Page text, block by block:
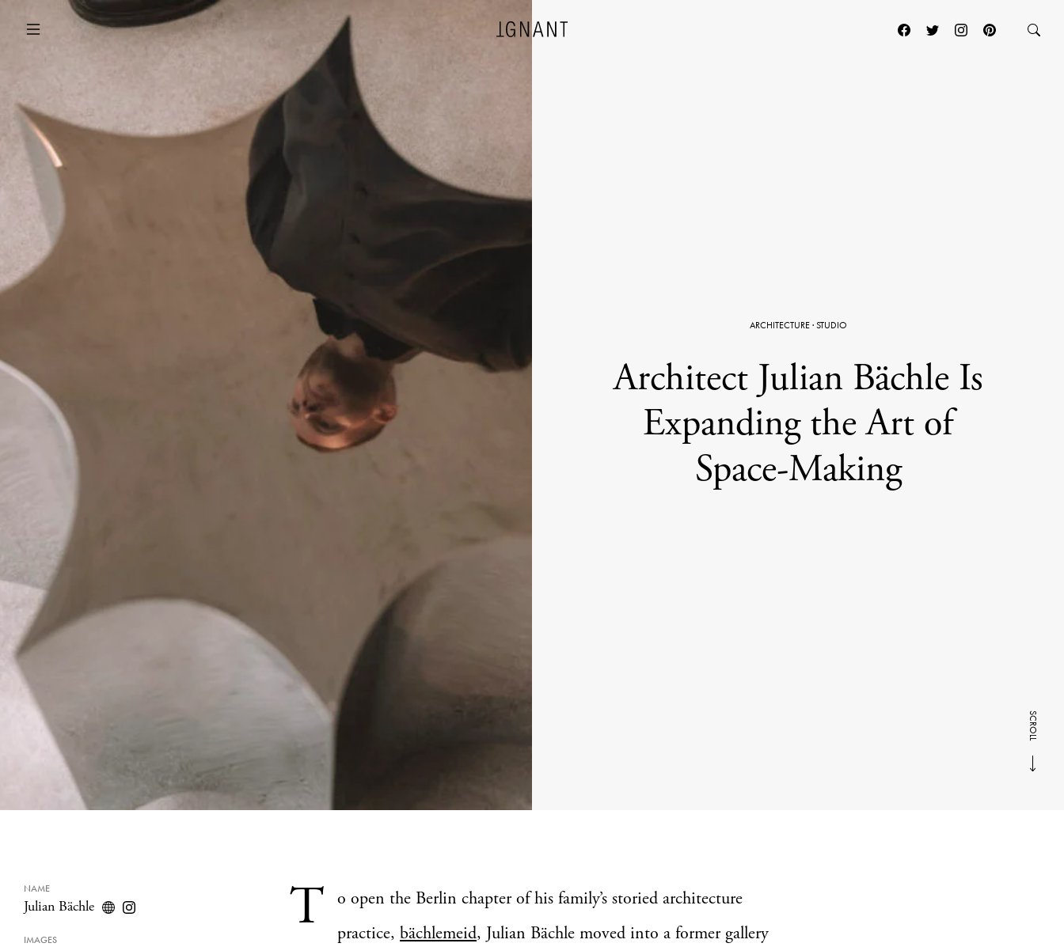
ARCHITECTURE
ARCHITECTURE·STUDIO
Architect Julian Bächle Is
Expanding the Art of
Space-Making
SCROLL
NAME
Julian Bächle
IMAGES T
o open the Berlin chapter of his family’s storied architecture
practice, bächlemeid, Julian Bächle moved into a former gallery